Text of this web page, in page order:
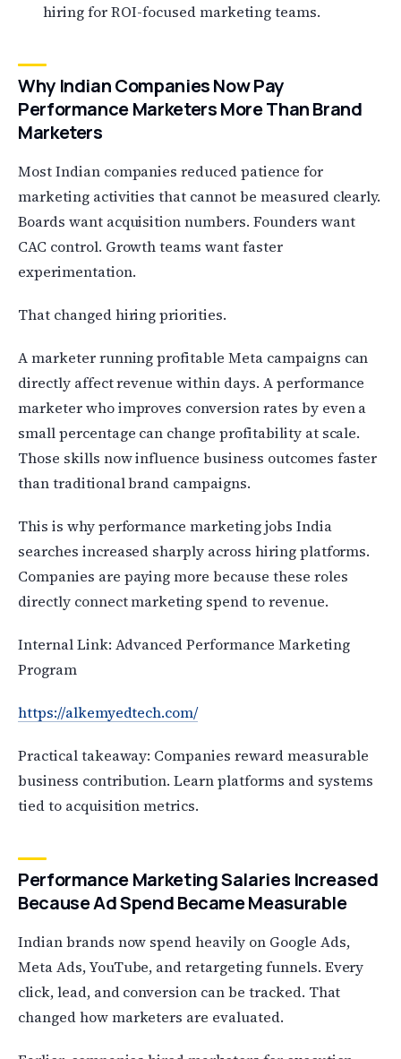
hiring for ROI-focused marketing teams.
Why Indian Companies Now Pay
Performance Marketers More Than Brand
Marketers
Most Indian companies reduced patience for
marketing activities that cannot be measured clearly.
Boards want acquisition numbers. Founders want
CAC control. Growth teams want faster
experimentation.
That changed hiring priorities.
A marketer running profitable Meta campaigns can
directly affect revenue within days. A performance
marketer who improves conversion rates by even a
small percentage can change profitability at scale.
Those skills now influence business outcomes faster
than traditional brand campaigns.
This is why performance marketing jobs India
searches increased sharply across hiring platforms.
Companies are paying more because these roles
directly connect marketing spend to revenue.
Internal Link: Advanced Performance Marketing
Program
https://alkemyedtech.com/
Practical takeaway: Companies reward measurable
business contribution. Learn platforms and systems
tied to acquisition metrics.
Performance Marketing Salaries Increased
Because Ad Spend Became Measurable
Indian brands now spend heavily on Google Ads,
Meta Ads, YouTube, and retargeting funnels. Every
click, lead, and conversion can be tracked. That
changed how marketers are evaluated.